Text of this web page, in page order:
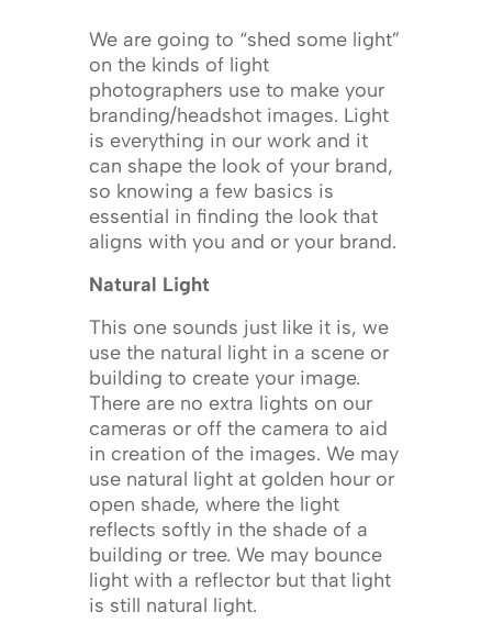
We are going to “shed some light”
on the kinds of light
photographers use to make your
branding/headshot images. Light
is everything in our work and it
can shape the look of your brand,
so knowing a few basics is
essential in finding the look that
aligns with you and or your brand.
Natural Light
This one sounds just like it is, we
use the natural light in a scene or
building to create your image.
There are no extra lights on our
cameras or off the camera to aid
in creation of the images. We may
use natural light at golden hour or
open shade, where the light
reflects softly in the shade of a
building or tree. We may bounce
light with a reflector but that light
is still natural light.